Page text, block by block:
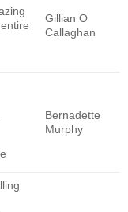
Gillian O
Callaghan
Bernadette
Murphy